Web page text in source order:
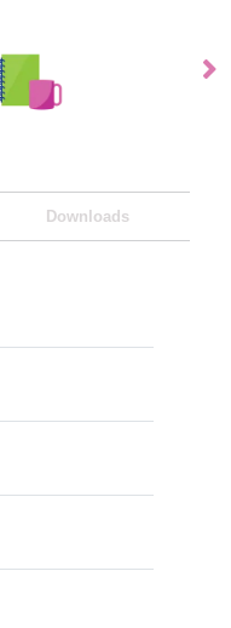
Downloads